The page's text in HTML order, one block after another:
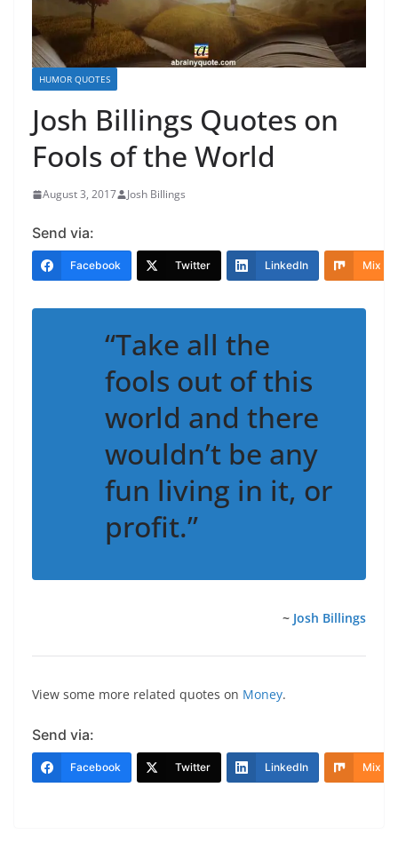
HUMOR QUOTES
Josh Billings Quotes on
Fools of the World
August 3, 2017 Josh Billings
Send via:
Facebook Twitter LinkedIn Mix
“Take all the
fools out of this
world and there
wouldn’t be any
fun living in it, or
profit.”
~ Josh Billings
View some more related quotes on Money.
Send via:
Facebook Twitter LinkedIn Mix